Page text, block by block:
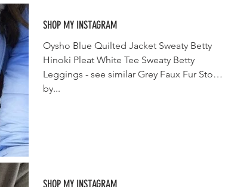
SHOP MY INSTAGRAM
Oysho Blue Quilted Jacket Sweaty Betty
Hinoki Pleat White Tee Sweaty Betty
Leggings - see similar Grey Faux Fur Stole
by...
SHOP MY INSTAGRAM